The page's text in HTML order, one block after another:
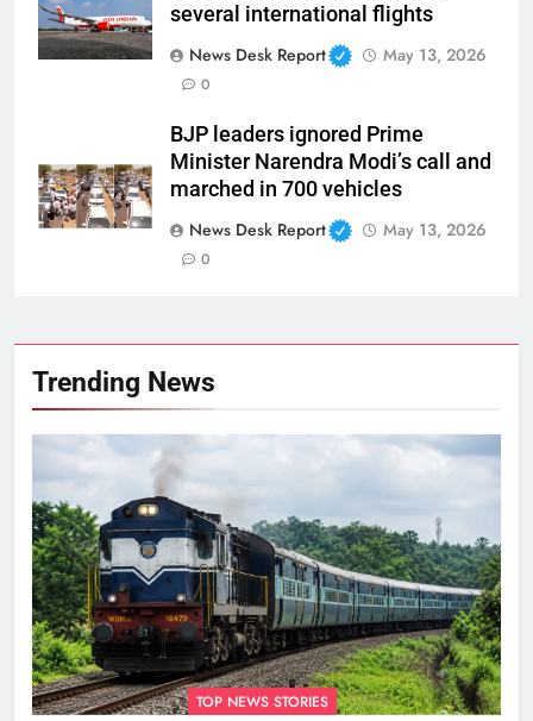
several international flights
News Desk Report
May 13, 2026
0
BJP leaders ignored Prime
Minister Narendra Modi’s call and
marched in 700 vehicles
News Desk Report
May 13, 2026
0
Trending News
TOP NEWS STORIES